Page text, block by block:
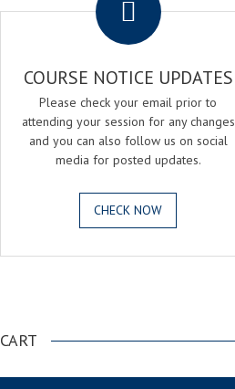
COURSE NOTICE UPDATES
Please check your email prior to
attending your session for any changes
and you can also follow us on social
media for posted updates.
CHECK NOW
CART